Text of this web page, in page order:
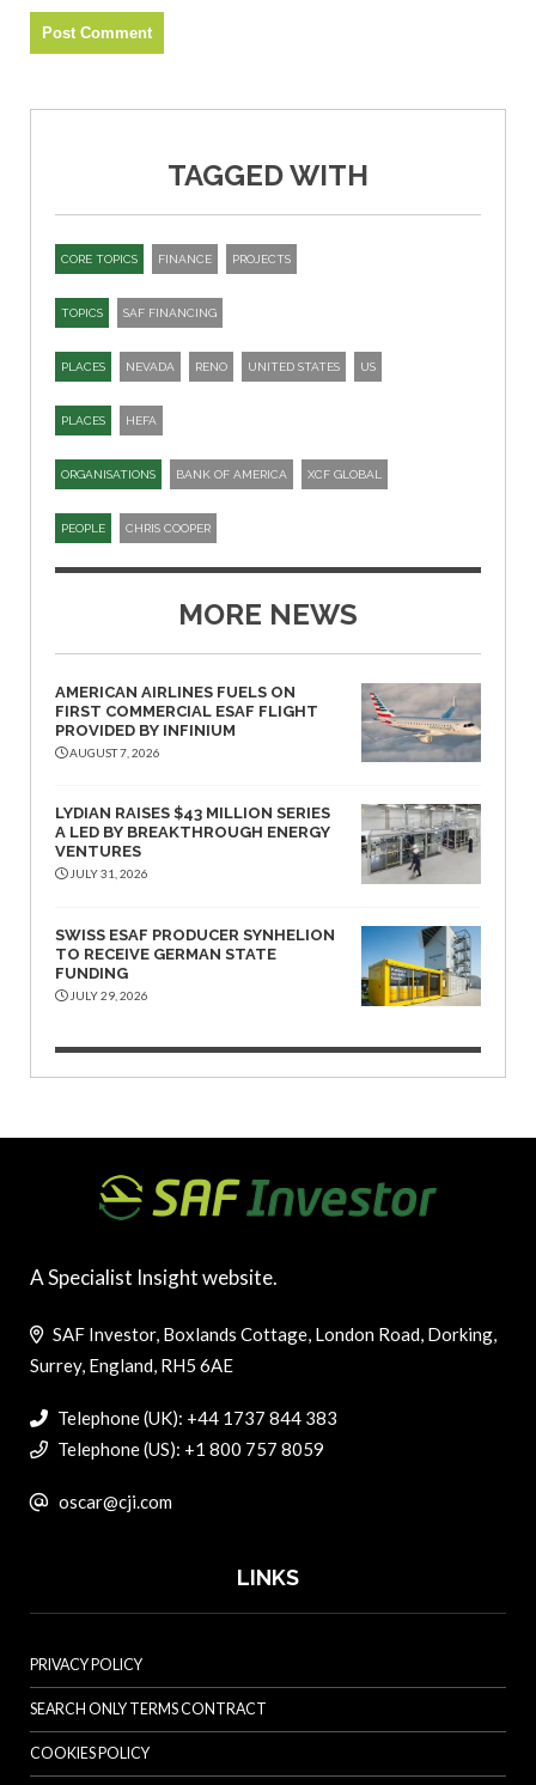
TAGGED WITH
CORE TOPICS FINANCE PROJECTS
TOPICS SAF FINANCING
PLACES NEVADA RENO UNITED STATES US
PLACES HEFA
ORGANISATIONS BANK OF AMERICA XCF GLOBAL
PEOPLE CHRIS COOPER
MORE NEWS
AMERICAN AIRLINES FUELS ON
FIRST COMMERCIAL ESAF FLIGHT
PROVIDED BY INFINIUM
AUGUST 7, 2026
LYDIAN RAISES $43 MILLION SERIES
A LED BY BREAKTHROUGH ENERGY
VENTURES
JULY 31, 2026
SWISS ESAF PRODUCER SYNHELION
TO RECEIVE GERMAN STATE
FUNDING
JULY 29, 2026
A Specialist Insight website.
SAF Investor, Boxlands Cottage, London Road, Dorking,
Surrey, England, RH5 6AE
Telephone (UK): +44 1737 844 383
Telephone (US): +1 800 757 8059
oscar@cji.com
LINKS
PRIVACY POLICY
SEARCH ONLY TERMS CONTRACT
COOKIES POLICY